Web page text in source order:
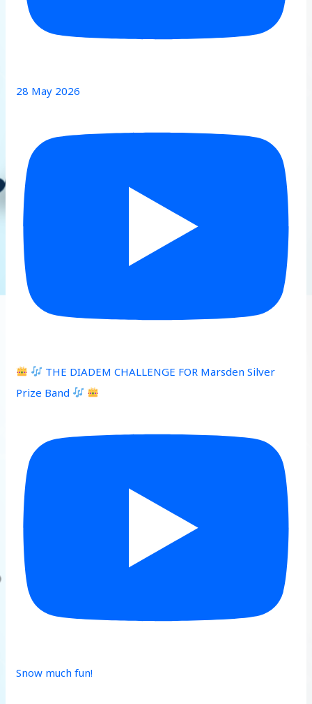
28 May 2026
THE DIADEM CHALLENGE FOR Marsden Silver
Prize Band
Snow much fun!